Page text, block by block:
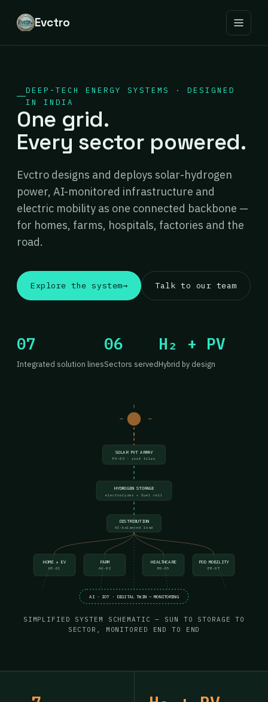
Evctro
DEEP-TECH ENERGY SYSTEMS · DESIGNED
IN INDIA
One grid.
Every sector powered.
Evctro designs and deploys solar-hydrogen
power, AI-monitored infrastructure and
electric mobility as one connected backbone —
for homes, farms, hospitals, factories and the
road.
Explore the system→ Talk to our team
07
Integrated solution lines
06
Sectors served
H₂ + PV
Hybrid by design
SOLAR PVT ARRAY
PV-03 · roof tiles
HYDROGEN STORAGE
electrolyzer + fuel cell
DISTRIBUTION
AI-balanced load
HOME + EV
HE-01
FARM
AG-02
HEALTHCARE
MD-05
POD MOBILITY
EM-07
AI · IOT · DIGITAL TWIN — MONITORING
SIMPLIFIED SYSTEM SCHEMATIC — SUN TO STORAGE TO
SECTOR, MONITORED END TO END